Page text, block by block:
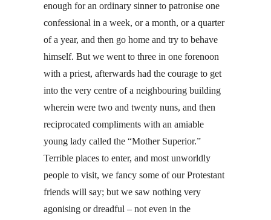
enough for an ordinary sinner to patronise one
confessional in a week, or a month, or a quarter
of a year, and then go home and try to behave
himself. But we went to three in one forenoon
with a priest, afterwards had the courage to get
into the very centre of a neighbouring building
wherein were two and twenty nuns, and then
reciprocated compliments with an amiable
young lady called the “Mother Superior.”
Terrible places to enter, and most unworldly
people to visit, we fancy some of our Protestant
friends will say; but we saw nothing very
agonising or dreadful – not even in the